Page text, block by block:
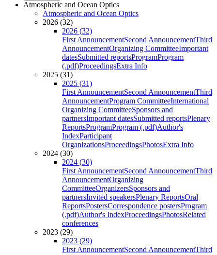
Atmospheric and Ocean Optics
Atmospheric and Ocean Optics
2026 (32)
2026 (32)
First AnnouncementSecond AnnouncementThird
AnnouncementOrganizing CommitteeImportant
datesSubmitted reportsProgramProgram
(.pdf)ProceedingsExtra Info
2025 (31)
2025 (31)
First AnnouncementSecond AnnouncementThird
AnnouncementProgram CommitteeInternational
Organizing CommitteeSponsors and
partnersImportant datesSubmitted reportsPlenary
ReportsProgramProgram (.pdf)Author's
IndexParticipant
OrganizationsProceedingsPhotosExtra Info
2024 (30)
2024 (30)
First AnnouncementSecond AnnouncementThird
AnnouncementOrganizing
CommitteeOrganizersSponsors and
partnersInvited speakersPlenary ReportsOral
ReportsPostersCorrespondence postersProgram
(.pdf)Author's IndexProceedingsPhotosRelated
conferences
2023 (29)
2023 (29)
First AnnouncementSecond AnnouncementThird